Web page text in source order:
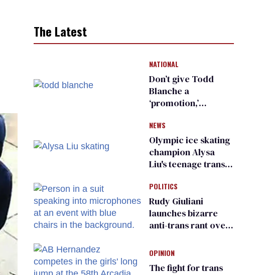
The Latest
NATIONAL
Don’t give Todd
Blanche a
‘promotion,’
organization warns
Republican senators
NEWS
Olympic ice skating
champion Alysa
Liu's teenage trans
right media
POLITICS
Rudy Giuliani
launches bizarre
anti-trans rant over
child care plan
OPINION
The fight for trans